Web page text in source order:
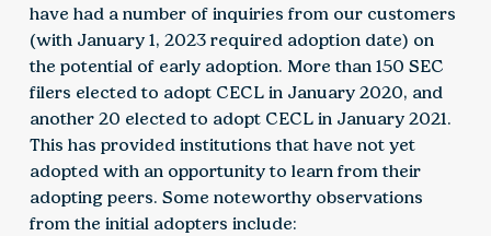
have had a number of inquiries from our customers
(with January 1, 2023 required adoption date) on
the potential of early adoption. More than 150 SEC
filers elected to adopt CECL in January 2020, and
another 20 elected to adopt CECL in January 2021.
This has provided institutions that have not yet
adopted with an opportunity to learn from their
adopting peers. Some noteworthy observations
from the initial adopters include: